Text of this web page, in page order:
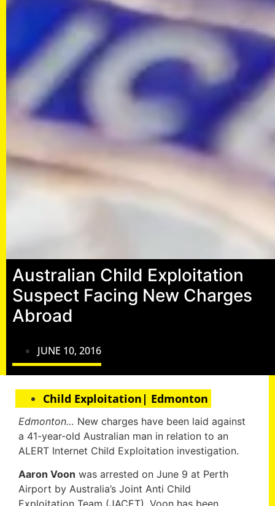
Australian Child Exploitation
Suspect Facing New Charges
Abroad
JUNE 10, 2016
Child Exploitation| Edmonton
Edmonton… New charges have been laid against
a 41-year-old Australian man in relation to an
ALERT Internet Child Exploitation investigation.
Aaron Voon was arrested on June 9 at Perth
Airport by Australia’s Joint Anti Child
Exploitation Team (JACET). Voon has been